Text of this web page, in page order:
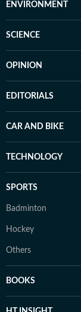
ENVIRONMENT
SCIENCE
OPINION
EDITORIALS
CAR AND BIKE
TECHNOLOGY
SPORTS
Badminton
Hockey
Others
BOOKS